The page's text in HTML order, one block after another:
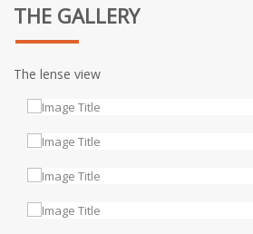
THE GALLERY
The lense view